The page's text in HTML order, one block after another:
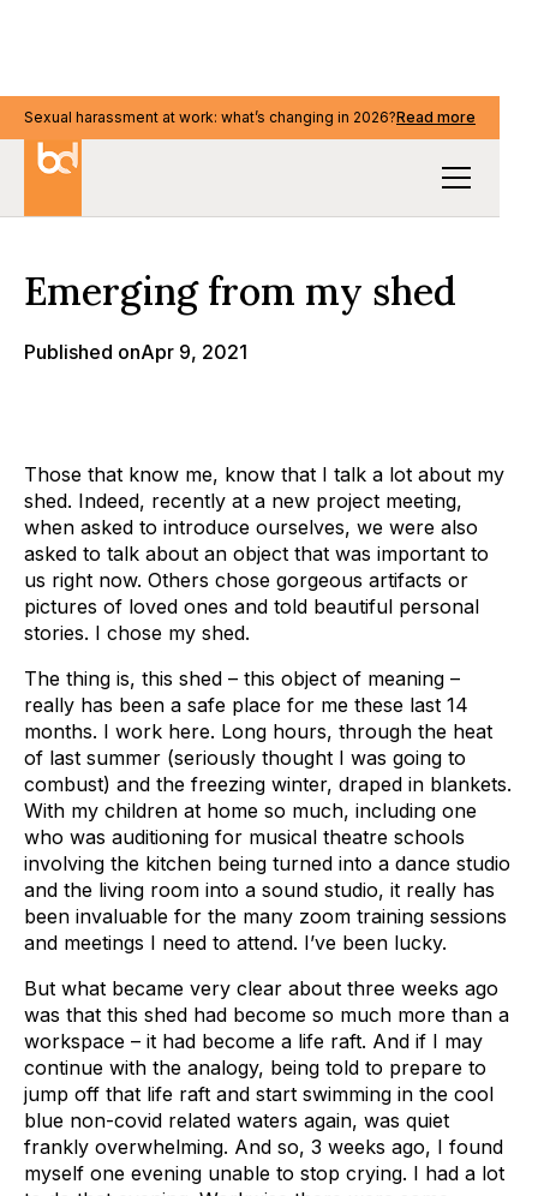
Sexual harassment at work: what’s changing in 2026?Read more
Sexual harassment at work: what’s changing in 2026?Read more
Emerging from my shed
Published onApr 9, 2021
Those that know me, know that I talk a lot about my
shed. Indeed, recently at a new project meeting,
when asked to introduce ourselves, we were also
asked to talk about an object that was important to
us right now. Others chose gorgeous artifacts or
pictures of loved ones and told beautiful personal
stories. I chose my shed.
The thing is, this shed – this object of meaning –
really has been a safe place for me these last 14
months. I work here. Long hours, through the heat
of last summer (seriously thought I was going to
combust) and the freezing winter, draped in blankets.
With my children at home so much, including one
who was auditioning for musical theatre schools
involving the kitchen being turned into a dance studio
and the living room into a sound studio, it really has
been invaluable for the many zoom training sessions
and meetings I need to attend. I’ve been lucky.
But what became very clear about three weeks ago
was that this shed had become so much more than a
workspace – it had become a life raft. And if I may
continue with the analogy, being told to prepare to
jump off that life raft and start swimming in the cool
blue non-covid related waters again, was quiet
frankly overwhelming. And so, 3 weeks ago, I found
myself one evening unable to stop crying. I had a lot